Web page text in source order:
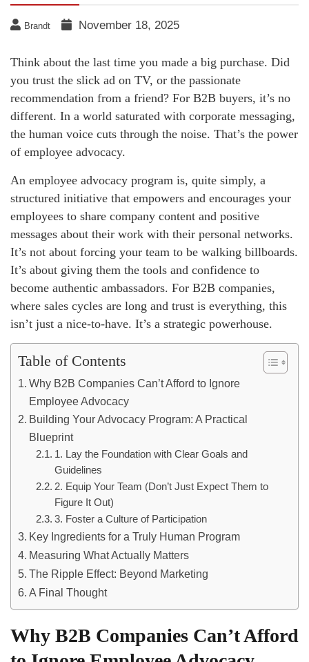
Brandt November 18, 2025
Think about the last time you made a big purchase. Did
you trust the slick ad on TV, or the passionate
recommendation from a friend? For B2B buyers, it’s no
different. In a world saturated with corporate messaging,
the human voice cuts through the noise. That’s the power
of employee advocacy.
An employee advocacy program is, quite simply, a
structured initiative that empowers and encourages your
employees to share company content and positive
messages about their work with their personal networks.
It’s not about forcing your team to be walking billboards.
It’s about giving them the tools and confidence to
become authentic ambassadors. For B2B companies,
where sales cycles are long and trust is everything, this
isn’t just a nice-to-have. It’s a strategic powerhouse.
Table of Contents
Why B2B Companies Can’t Afford to Ignore
Employee Advocacy
Building Your Advocacy Program: A Practical
Blueprint
1. Lay the Foundation with Clear Goals and
Guidelines
2. Equip Your Team (Don’t Just Expect Them to
Figure It Out)
3. Foster a Culture of Participation
Key Ingredients for a Truly Human Program
Measuring What Actually Matters
The Ripple Effect: Beyond Marketing
A Final Thought
Why B2B Companies Can’t Afford